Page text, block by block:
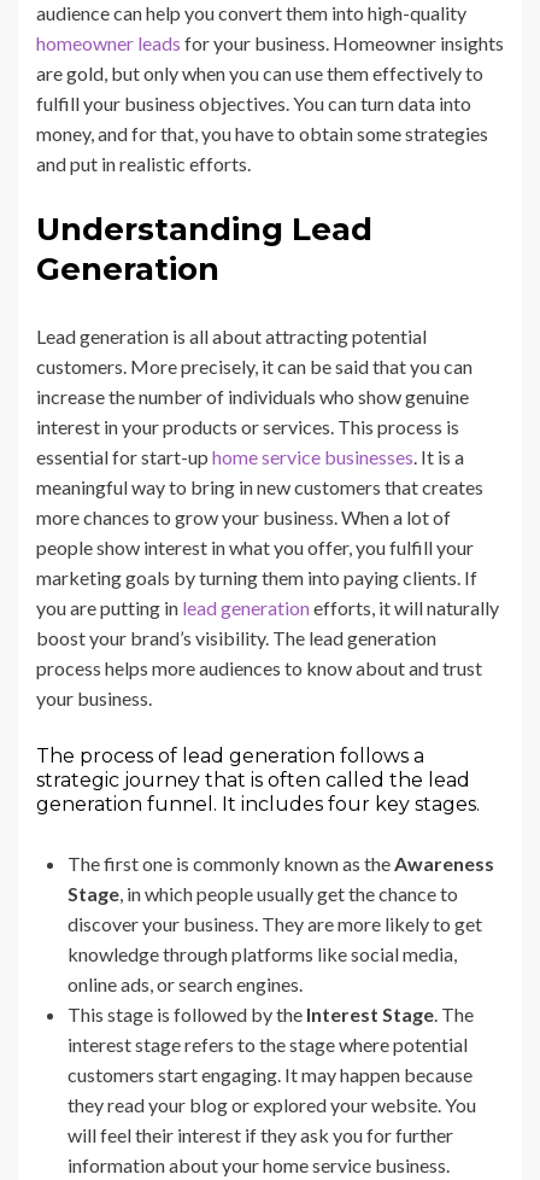
audience can help you convert them into high-quality
homeowner leads for your business. Homeowner insights
are gold, but only when you can use them effectively to
fulfill your business objectives. You can turn data into
money, and for that, you have to obtain some strategies
and put in realistic efforts.
Understanding Lead
Generation
Lead generation is all about attracting potential
customers. More precisely, it can be said that you can
increase the number of individuals who show genuine
interest in your products or services. This process is
essential for start-up home service businesses. It is a
meaningful way to bring in new customers that creates
more chances to grow your business. When a lot of
people show interest in what you offer, you fulfill your
marketing goals by turning them into paying clients. If
you are putting in lead generationefforts, it will naturally
boost your brand’s visibility. The lead generation
process helps more audiences to know about and trust
your business.
The process of lead generation follows a
strategic journey that is often called the lead
generation funnel. It includes four key stages.
The first one is commonly known as theAwareness
Stage, in which people usually get the chance to
discover your business. They are more likely to get
knowledge through platforms like social media,
online ads, or search engines.
This stage is followed by the Interest Stage. The
interest stage refers to the stage where potential
customers start engaging. It may happen because
they read your blog or explored your website. You
will feel their interest if they ask you for further
information about your home service business.